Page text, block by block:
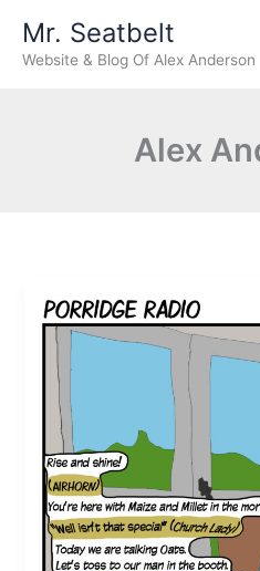
content
Mr. Seatbelt
Website & Blog Of Alex Anderson
Alex